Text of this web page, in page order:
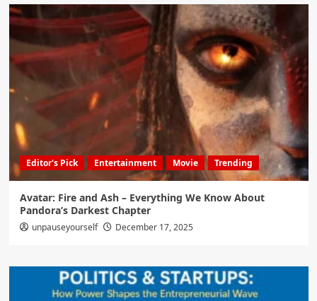
Editor's Pick Entertainment Movie Trending
Avatar: Fire and Ash – Everything We Know About
Pandora’s Darkest Chapter
unpauseyourself December 17, 2025